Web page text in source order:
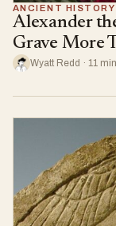
ANCIENT HISTORY
Alexander
Grave More
Wyatt Redd · 11 min